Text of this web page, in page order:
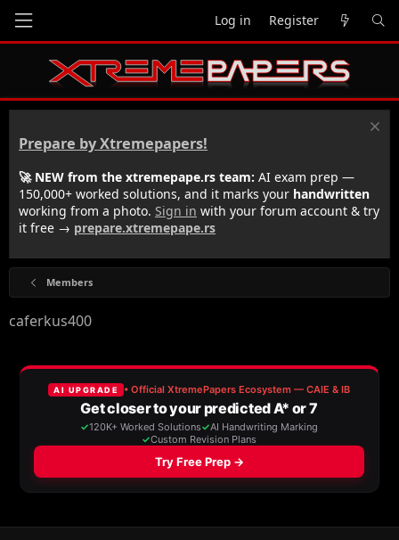
Log in Register
Prepare by Xtremepapers!
🚀 NEW from the xtremepape.rs team: AI exam prep —
150,000+ worked solutions, and it marks your handwritten
working from a photo. Sign in with your forum account & try
it free → prepare.xtremepape.rs
Members
caferkus400